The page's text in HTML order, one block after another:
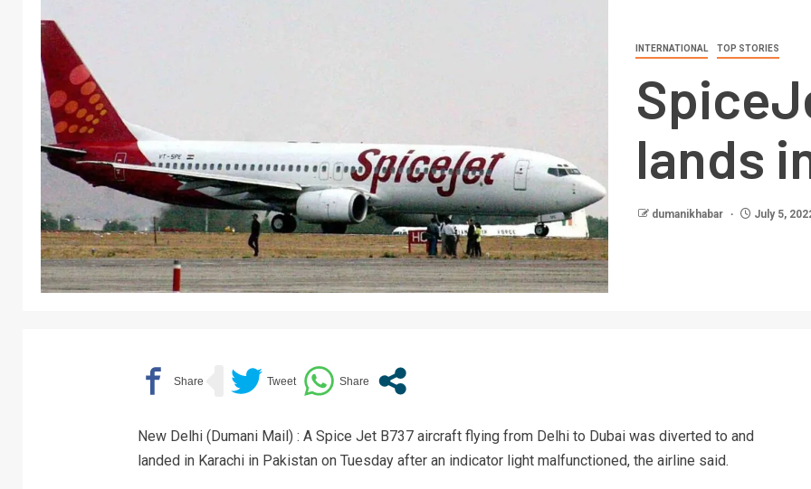
INTERNATIONAL TOP STORIES
lands
dumanikhabar July 5,
New Delhi (Dumani Mail) : A Spice Jet B737 aircraft flying from Delhi to Dubai was diverted to and
landed in Karachi in Pakistan on Tuesday after an indicator light malfunctioned, the airline said.